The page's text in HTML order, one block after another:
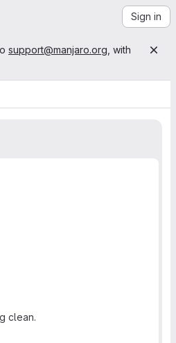
Sign in
support@manjaro.org , with
clean.